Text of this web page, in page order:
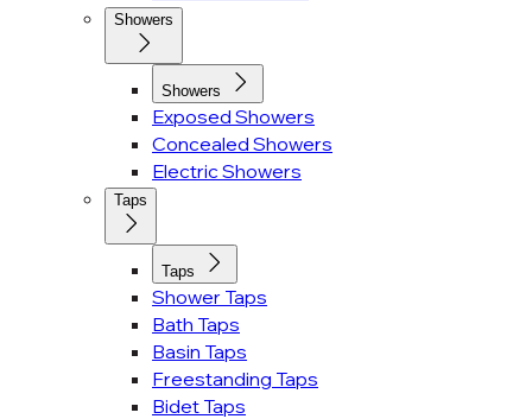
Showers
Showers
Exposed Showers
Concealed Showers
Electric Showers
Taps
Taps
Shower Taps
Bath Taps
Basin Taps
Freestanding Taps
Bidet Taps